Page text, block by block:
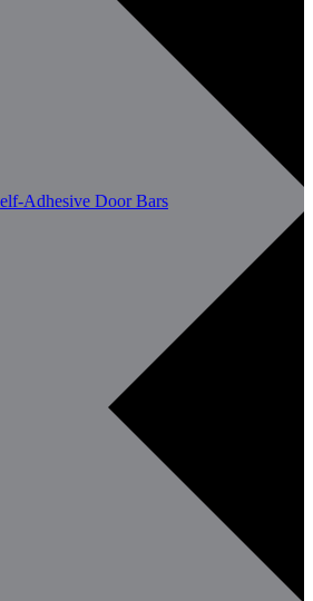
Adhesive Door Bars